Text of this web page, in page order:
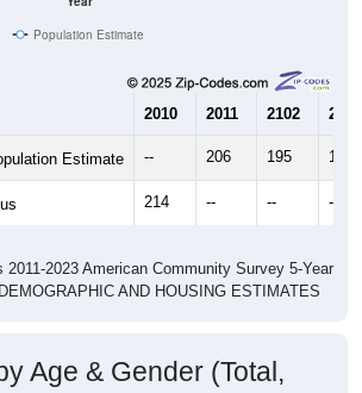
Population Estimate
2010 2011 2102 2013
Estimate -- 206 195 133
214 -- -- --
2023 American Community Survey 5-Year
AND HOUSING ESTIMATES
Age & Gender (Total,